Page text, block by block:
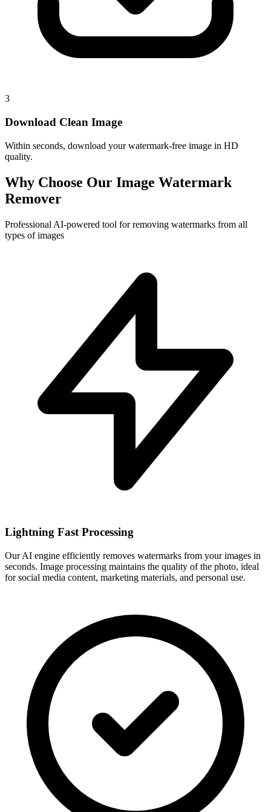
3
Download Clean Image
Within seconds, download your watermark-free image in HD
quality.
Why Choose Our Image Watermark
Remover
Professional AI-powered tool for removing watermarks from all
types of images
Lightning Fast Processing
Our AI engine efficiently removes watermarks from your images in
seconds. Image processing maintains the quality of the photo, ideal
for social media content, marketing materials, and personal use.